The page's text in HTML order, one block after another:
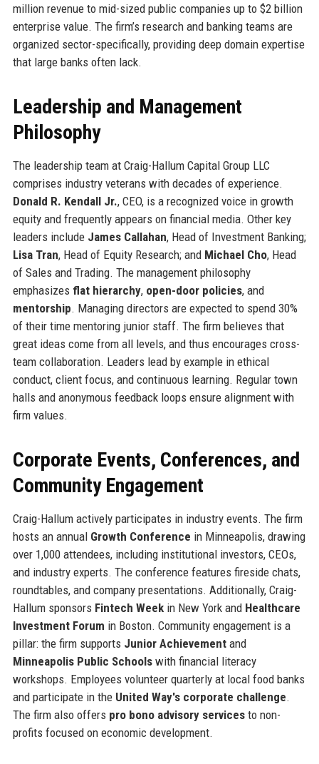
million revenue to mid-sized public companies up to $2 billion
enterprise value. The firm’s research and banking teams are
organized sector-specifically, providing deep domain expertise
that large banks often lack.
Leadership and Management
Philosophy
The leadership team at Craig-Hallum Capital Group LLC
comprises industry veterans with decades of experience.
Donald R. Kendall Jr., CEO, is a recognized voice in growth
equity and frequently appears on financial media. Other key
leaders include James Callahan, Head of Investment Banking;
Lisa Tran, Head of Equity Research; and Michael Cho, Head
of Sales and Trading. The management philosophy
emphasizes flat hierarchy, open-door policies, and
mentorship. Managing directors are expected to spend 30%
of their time mentoring junior staff. The firm believes that
great ideas come from all levels, and thus encourages cross-
team collaboration. Leaders lead by example in ethical
conduct, client focus, and continuous learning. Regular town
halls and anonymous feedback loops ensure alignment with
firm values.
Corporate Events, Conferences, and
Community Engagement
Craig-Hallum actively participates in industry events. The firm
hosts an annual Growth Conference in Minneapolis, drawing
over 1,000 attendees, including institutional investors, CEOs,
and industry experts. The conference features fireside chats,
roundtables, and company presentations. Additionally, Craig-
Hallum sponsors Fintech Weekin New York and Healthcare
Investment Forum in Boston. Community engagement is a
pillar: the firm supports Junior Achievementand
Minneapolis Public Schoolswith financial literacy
workshops. Employees volunteer quarterly at local food banks
and participate in the United Way's corporate challenge.
The firm also offers pro bono advisory servicesto non-
profits focused on economic development.